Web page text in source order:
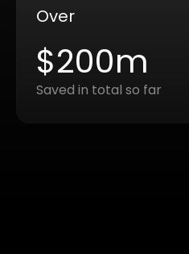
Over
$200m
Saved in total so far